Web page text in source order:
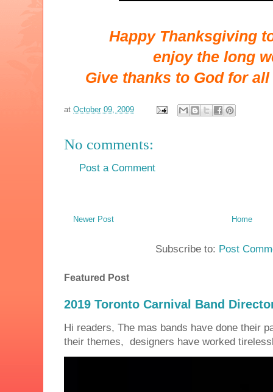
Happy Thanksgiving
enjoy the long
Give thanks to God for
at October 09, 2009
No comments:
Post a Comment
Newer Post Home
Subscribe to: Post
Featured Post
2019 Toronto Carnival Band
Hi readers, The mas bands have done their
their themes, designers have worked